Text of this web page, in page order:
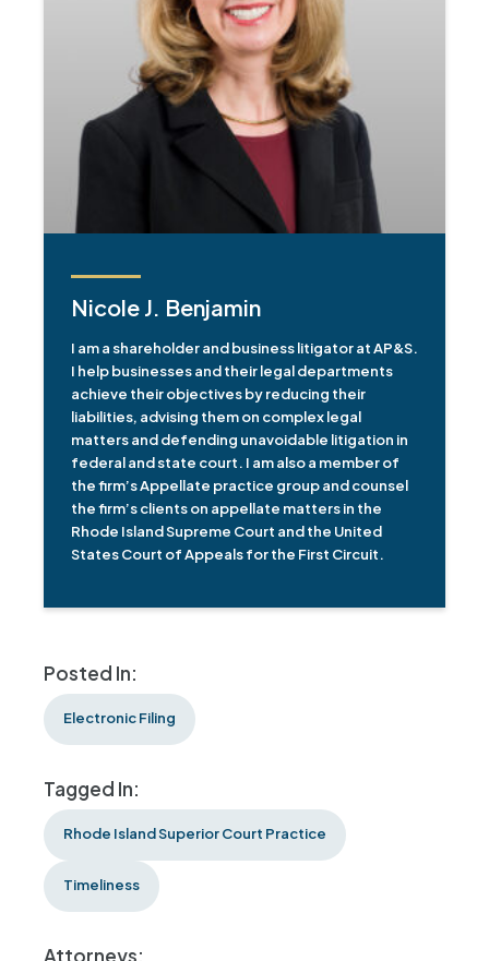
Nicole J. Benjamin
I am a shareholder and business litigator at AP&S.
I help businesses and their legal departments
achieve their objectives by reducing their
liabilities, advising them on complex legal
matters and defending unavoidable litigation in
federal and state court. I am also a member of
the firm’s Appellate practice group and counsel
the firm’s clients on appellate matters in the
Rhode Island Supreme Court and the United
States Court of Appeals for the First Circuit.
Posted In:
Electronic Filing
Tagged In:
Rhode Island Superior Court Practice
Timeliness
Attorneys: